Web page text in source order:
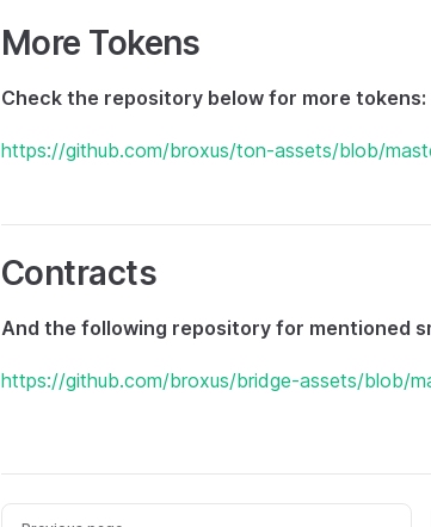
More Tokens
Check the repository below for more tokens:
https://github.com/broxus/ton-assets/blob/
Contracts
And the following repository for mentioned
https://github.com/broxus/bridge-assets/blob/